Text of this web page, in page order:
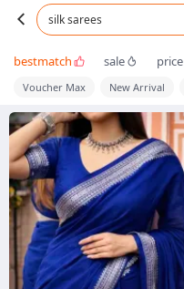
silk sarees
bestmatch sale price
Voucher Max New Arrival